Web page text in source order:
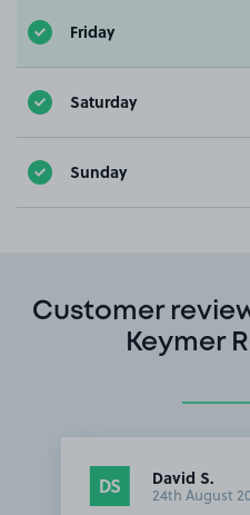
Friday
Saturday
Sunday
Customer
Keymer
DS David S.
24th August